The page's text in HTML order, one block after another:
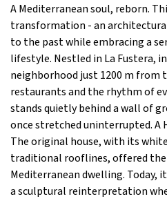
A Mediterranean soul, reborn.
transformation - an
to the past while embracing a
lifestyle. Nestled in La Fustera,
neighborhood just 1200 m from
restaurants and the rhythm of
stands quietly behind a wall of
once stretched uninterrupted. A
The original house, with its
traditional rooflines, offered the
Mediterranean dwelling. Today,
a sculptural reinterpretation